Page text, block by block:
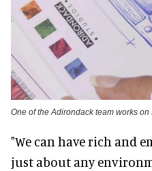
One of the Adirondack team works
"We can have rich and
just about any